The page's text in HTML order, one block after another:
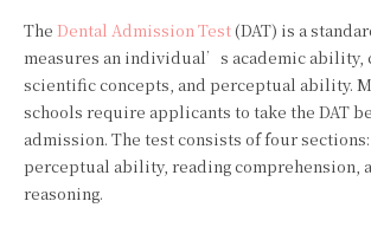
The Dental Admission Test (DAT) is a
measures an individual’s academic ability,
scientific concepts, and perceptual ability.
schools require applicants to take the DAT
admission. The test consists of four
perceptual ability, reading comprehension,
reasoning.